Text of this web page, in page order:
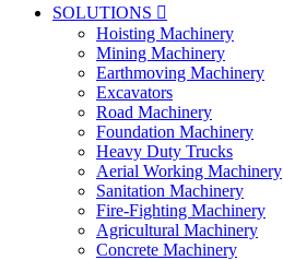
SOLUTIONS 
Hoisting Machinery
Mining Machinery
Earthmoving Machinery
Excavators
Road Machinery
Foundation Machinery
Heavy Duty Trucks
Aerial Working Machinery
Sanitation Machinery
Fire-Fighting Machinery
Agricultural Machinery
Concrete Machinery